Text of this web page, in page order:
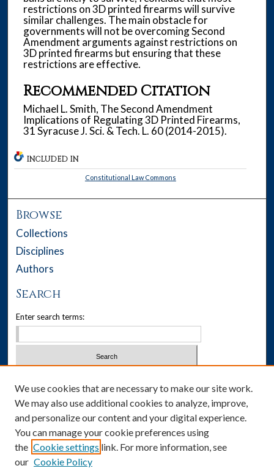
restrictions on 3D printed firearms will survive
similar challenges. The main obstacle for
governments will not be overcoming Second
Amendment arguments against restrictions on
3D printed firearms but ensuring that these
restrictions are effective.
Recommended Citation
Michael L. Smith, The Second Amendment
Implications of Regulating 3D Printed Firearms,
31 Syracuse J. Sci. & Tech. L. 60 (2014-2015).
INCLUDED IN
Constitutional Law Commons
Browse
Collections
Disciplines
Authors
Search
Enter search terms:
Advanced Search
Notify me via email orRSS
Author Corner
We use cookies that are necessary to make our site work.
We may also use additional cookies to analyze, improve,
and personalize our content and your digital experience.
You can manage your cookie preferences using
the Cookie settings link. For more information, see
our Cookie Policy